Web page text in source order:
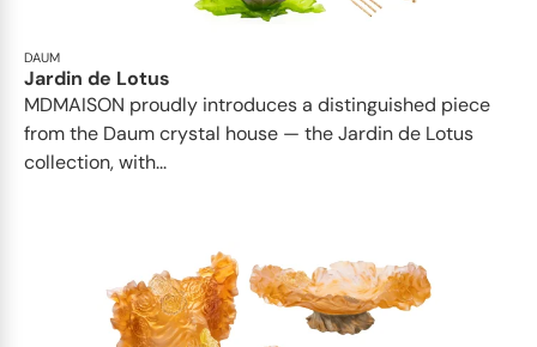
DAUM
Jardin de Lotus
MDMAISON proudly introduces a distinguished piece
from the Daum crystal house — the Jardin de Lotus
collection, with...